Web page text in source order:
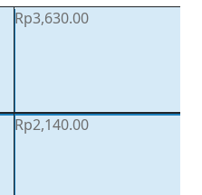
Rp3,630.00
Rp2,140.00